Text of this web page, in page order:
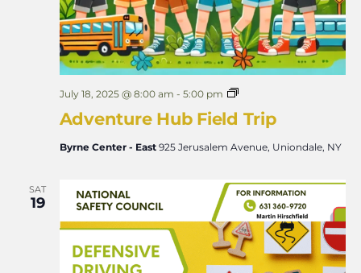
Adventure Hub Field Trip
July 18, 2025 @ 8:00 am - 5:00 pm
A
n
r
e
H
u
b
F
i
Byrne Center - East 925 Jerusalem Avenue, Uniondale, NY
SAT
19